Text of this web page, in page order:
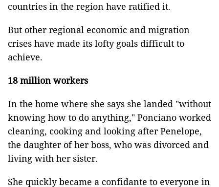
countries in the region have ratified it.
But other regional economic and migration
crises have made its lofty goals difficult to
achieve.
18 million workers
In the home where she says she landed "without
knowing how to do anything," Ponciano worked
cleaning, cooking and looking after Penelope,
the daughter of her boss, who was divorced and
living with her sister.
She quickly became a confidante to everyone in